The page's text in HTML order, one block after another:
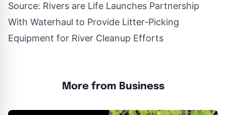
Source: Rivers are Life Launches Partnership
With Waterhaul to Provide Litter-Picking
Equipment for River Cleanup Efforts
More from Business